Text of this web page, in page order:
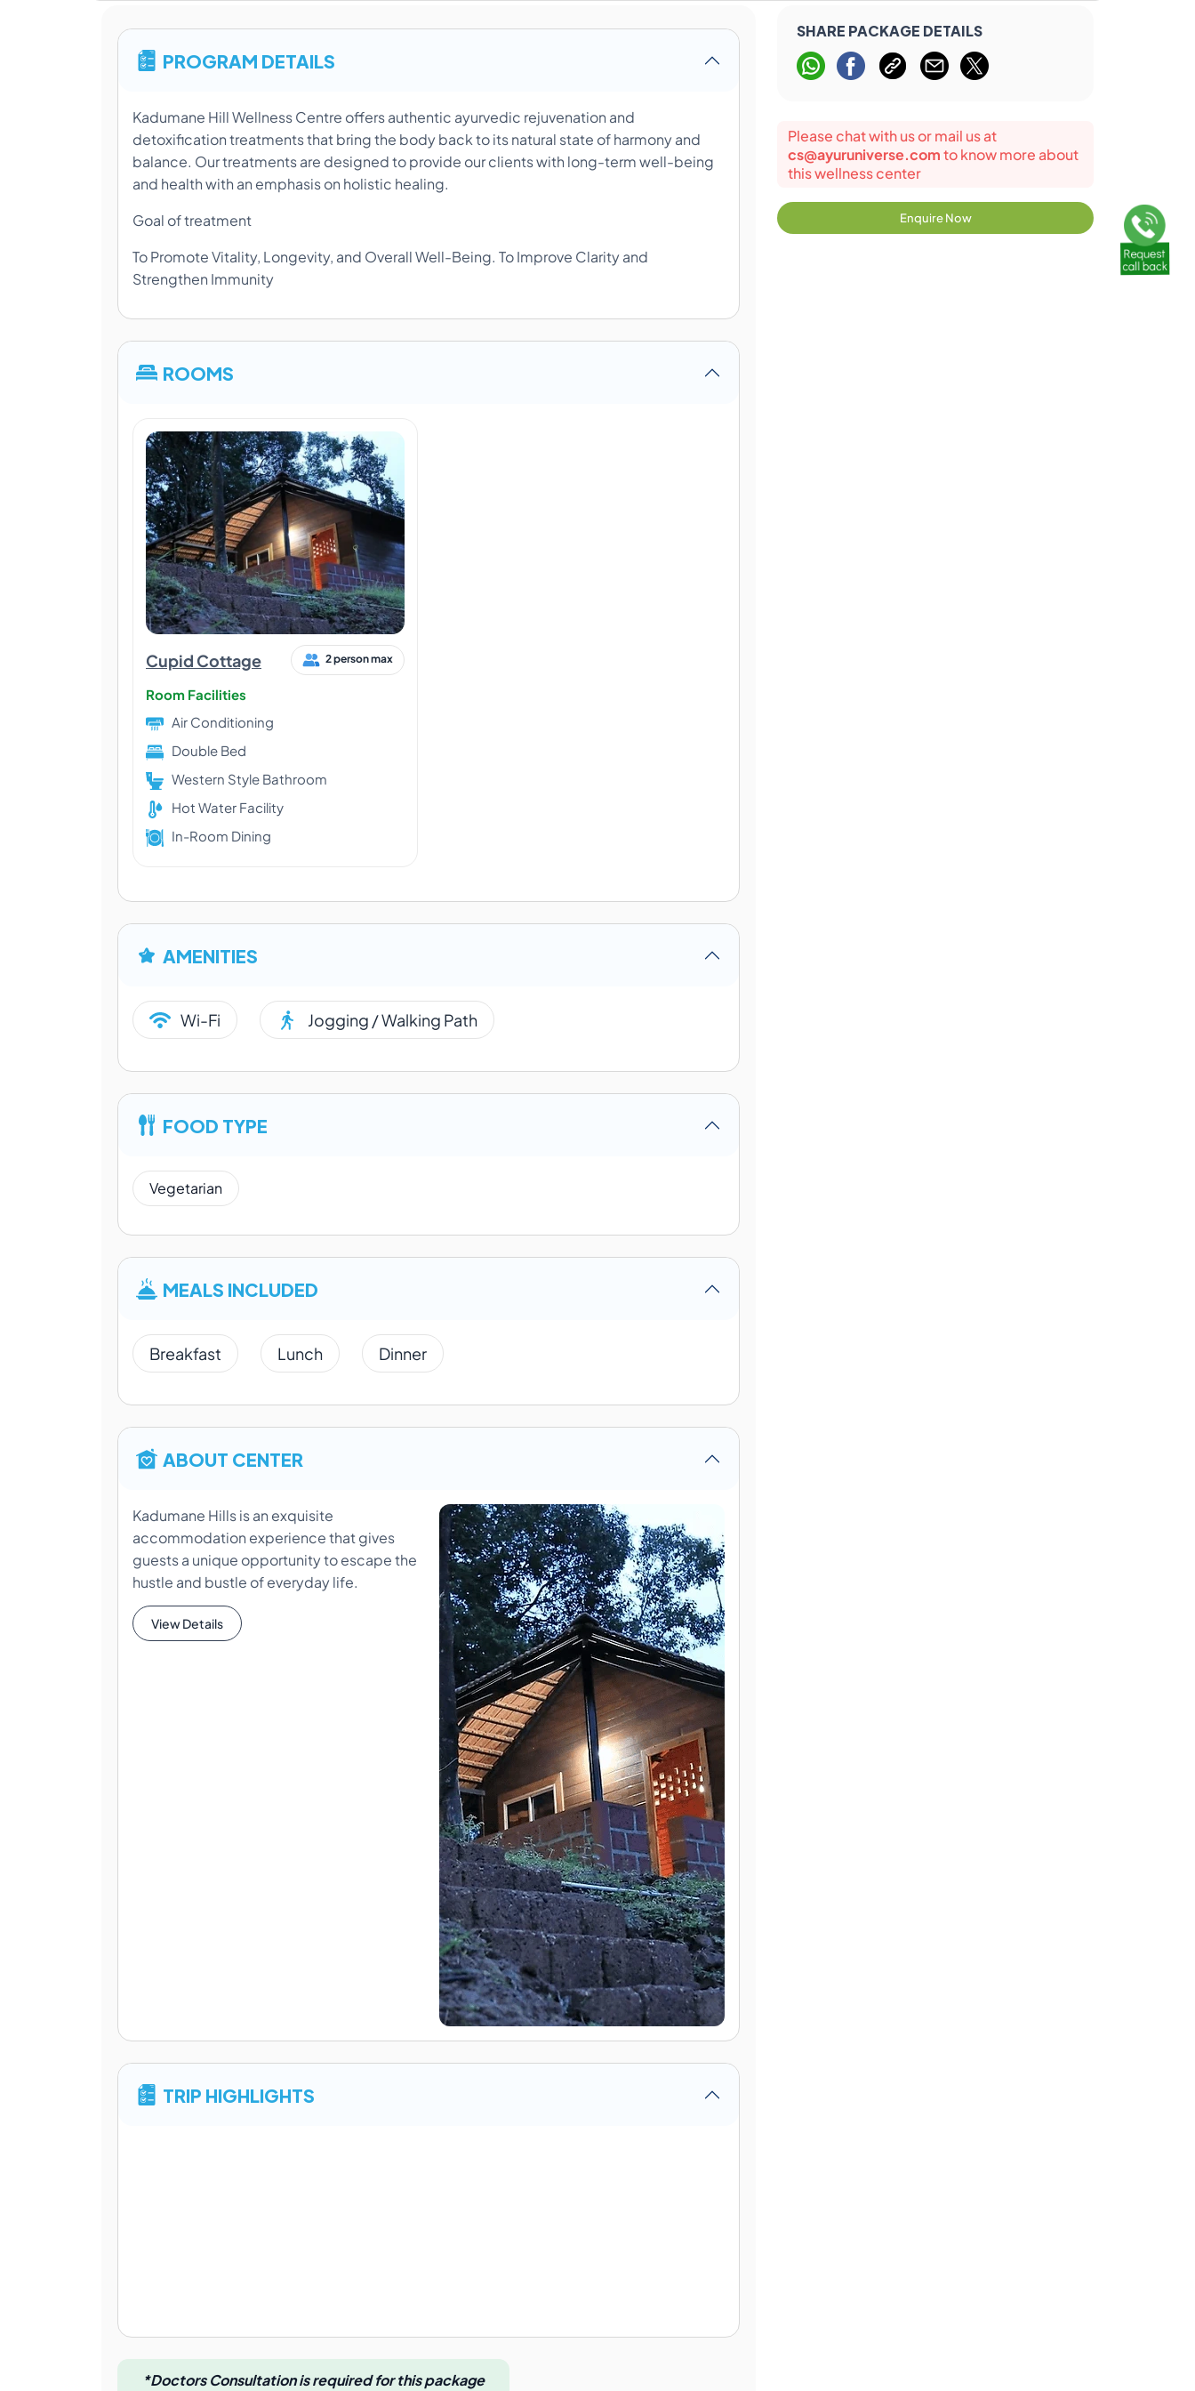
PROGRAM DETAILS
Kadumane Hill Wellness Centre offers authentic ayurvedic rejuvenation and
detoxification treatments that bring the body back to its natural state of harmony and
balance. Our treatments are designed to provide our clients with long-term well-being
and health with an emphasis on holistic healing.
Goal of treatment
To Promote Vitality, Longevity, and Overall Well-Being. To Improve Clarity and
Strengthen Immunity
ROOMS
Cupid Cottage 2 person max
Room Facilities
Air Conditioning
Double Bed
Western Style Bathroom
Hot Water Facility
In-Room Dining
AMENITIES
Wi-Fi Jogging / Walking Path
FOOD TYPE
Vegetarian
MEALS INCLUDED
Breakfast Lunch Dinner
ABOUT CENTER
Kadumane Hills is an exquisite
accommodation experience that gives
guests a unique opportunity to escape the
hustle and bustle of everyday life.
View Details
TRIP HIGHLIGHTS
*Doctors Consultation is required for this package
SHARE PACKAGE DETAILS
Please chat with us or mail us at
cs@ayuruniverse.comto know more about
this wellness center
Enquire Now